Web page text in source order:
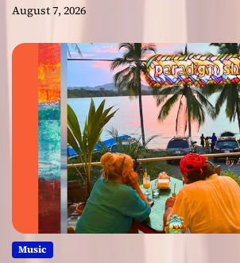
August 7, 2026
Music